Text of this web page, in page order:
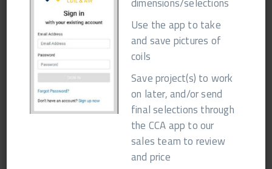
10 Day QB @ 30% $300 minimum adder
15 Day QB @ 20% $200 minimum adder
**Please confirm Quick-Build availability at
time of order!
Use the app to take
and save pictures of
coils
Save project(s) to work
on later, and/or send
final selections through
the CCA app to our
sales team to review
and price